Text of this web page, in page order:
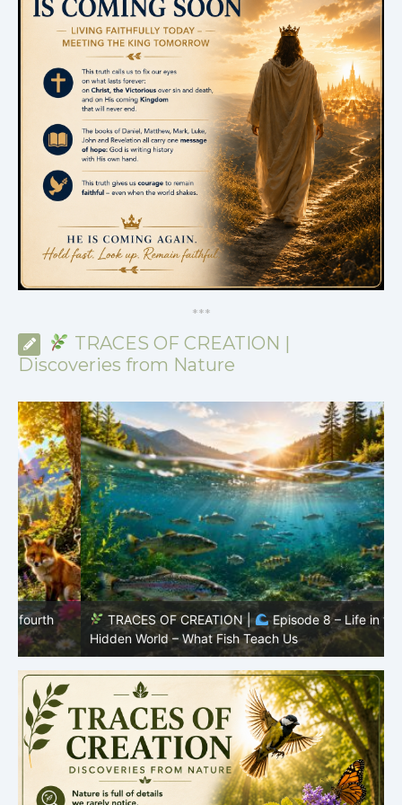
***
TRACES OF CREATION |
Discoveries from Nature
TRACES OF CREATION |
Episode 8 – Life in the
Hidden World – What Fish Teach Us